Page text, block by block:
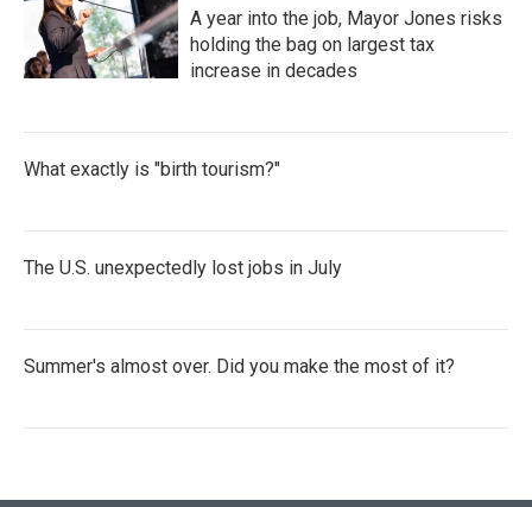
A year into the job, Mayor Jones risks
holding the bag on largest tax
increase in decades
What exactly is "birth tourism?"
The U.S. unexpectedly lost jobs in July
Summer's almost over. Did you make the most of it?